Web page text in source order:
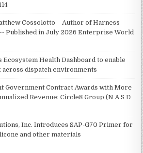
Cossolotto – Author of Harness
Published in July 2026 Enterprise World
Ecosystem Health Dashboard to enable
dispatch environments
Government Contract Awards with More
Revenue: Circle8 Group (N A S D
Inc. Introduces SAP-G70 Primer for
and other materials